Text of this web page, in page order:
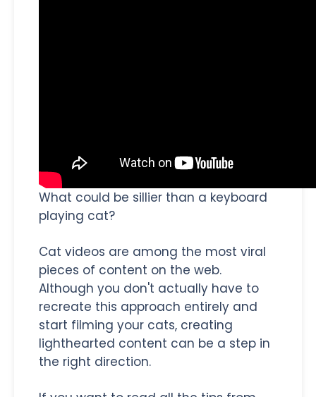
What could be sillier than a keyboard
playing cat?
Cat videos are among the most viral
pieces of content on the web.
Although you don't actually have to
recreate this approach entirely and
start filming your cats, creating
lighthearted content can be a step in
the right direction.